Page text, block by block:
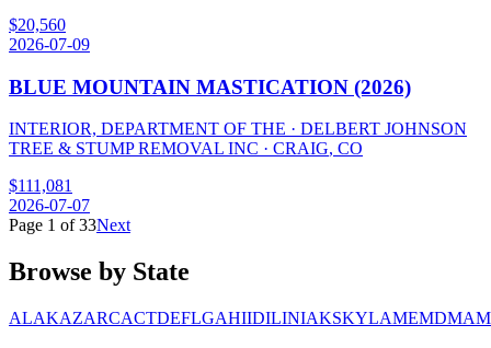
$20,560
2026-07-09
BLUE MOUNTAIN MASTICATION (2026)
INTERIOR, DEPARTMENT OF THE · DELBERT JOHNSON
TREE & STUMP REMOVAL INC · CRAIG, CO
$111,081
2026-07-07
Page 1 of33Next
Browse by State
ALAKAZARCACTDEFLGAHIIDILINIAKSKYLAMEMDMA